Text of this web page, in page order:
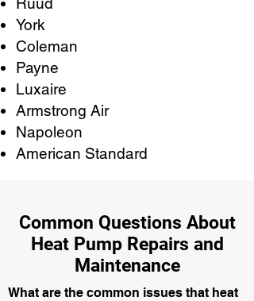
York
Coleman
Payne
Luxaire
Armstrong Air
Napoleon
American Standard
Common Questions About
Heat Pump Repairs and
Maintenance
What are the common issues that heat